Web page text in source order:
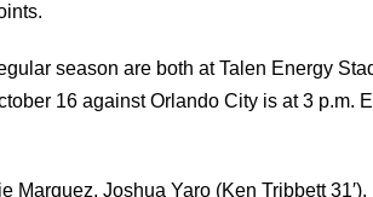
season are both at Talen Energy
16 against Orlando City is at 3 p.m.
Marquez, Joshua Yaro (Ken Tribbett